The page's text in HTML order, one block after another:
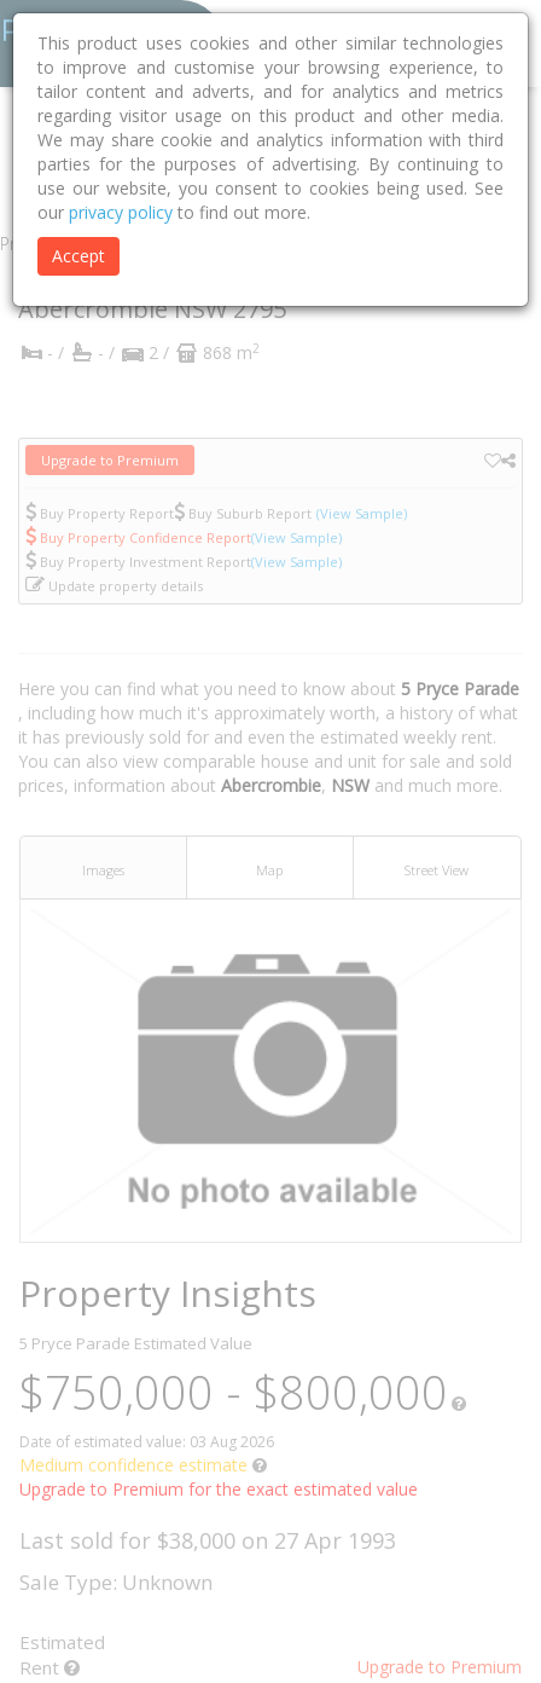
Home NSW Bathurst Abercrombie 2795
Pryce Parade
5
Property
5 Pryce Parade
AbercrombieNSW2795
- / - / 2 / 868 m2
Upgrade to Premium
Buy Property Report Buy Suburb Report (View Sample)
Buy Property Confidence Report(View Sample)
Buy Property Investment Report(View Sample)
Update property details
Here you can find what you need to know about 5 Pryce Parade
, including how much it's approximately worth, a history of what
it has previously sold for and even the estimated weekly rent.
You can also view comparable house and unit for sale and sold
prices, information about Abercrombie, NSW and much more.
Images Map Street View
Property Insights
5 Pryce Parade Estimated Value
$750,000 - $800,000
Date of estimated value: 03 Aug 2026
Medium confidence estimate
Upgrade to Premium for the exact estimated value
Last sold for $38,000 on 27 Apr 1993
Sale Type: Unknown
Estimated
Rent
Upgrade to Premium
This product uses cookies and other similar technologies
to improve and customise your browsing experience, to
tailor content and adverts, and for analytics and metrics
regarding visitor usage on this product and other media.
We may share cookie and analytics information with third
parties for the purposes of advertising. By continuing to
use our website, you consent to cookies being used. See
our privacy policy to find out more.
Accept